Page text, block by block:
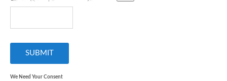
We Need Your Consent